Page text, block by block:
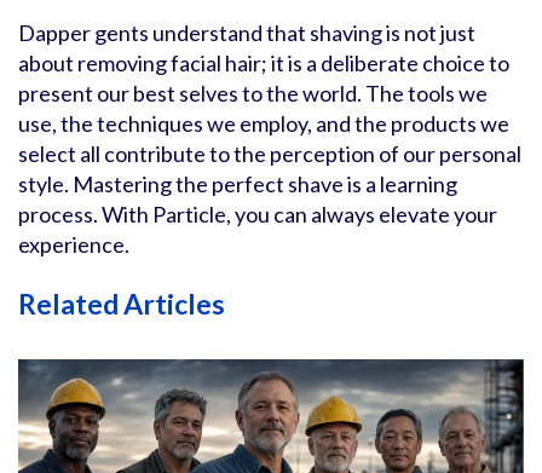
Dapper gents understand that shaving is not just
about removing facial hair; it is a deliberate choice to
present our best selves to the world. The tools we
use, the techniques we employ, and the products we
select all contribute to the perception of our personal
style. Mastering the perfect shave is a learning
process. With Particle, you can always elevate your
experience.
Related Articles